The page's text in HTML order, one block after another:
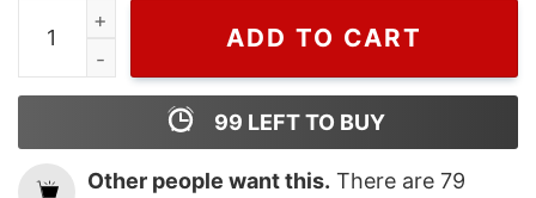
Natalie Portman In Dior T Shirt For Men And Women
ADD TO CART
99 LEFT TO BUY
Other people want this. There are 79